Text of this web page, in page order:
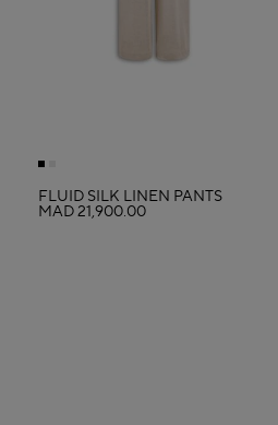
FLUID SILK LINEN PANTS
MAD 21,900.00